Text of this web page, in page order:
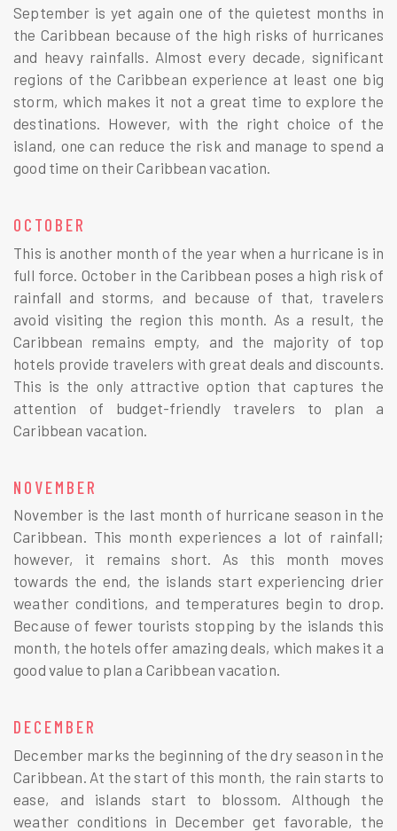
September is yet again one of the quietest months in
the Caribbean because of the high risks of hurricanes
and heavy rainfalls. Almost every decade, significant
regions of the Caribbean experience at least one big
storm, which makes it not a great time to explore the
destinations. However, with the right choice of the
island, one can reduce the risk and manage to spend a
good time on their Caribbean vacation.
OCTOBER
This is another month of the year when a hurricane is in
full force. October in the Caribbean poses a high risk of
rainfall and storms, and because of that, travelers
avoid visiting the region this month. As a result, the
Caribbean remains empty, and the majority of top
hotels provide travelers with great deals and discounts.
This is the only attractive option that captures the
attention of budget-friendly travelers to plan a
Caribbean vacation.
NOVEMBER
November is the last month of hurricane season in the
Caribbean. This month experiences a lot of rainfall;
however, it remains short. As this month moves
towards the end, the islands start experiencing drier
weather conditions, and temperatures begin to drop.
Because of fewer tourists stopping by the islands this
month, the hotels offer amazing deals, which makes it a
good value to plan a Caribbean vacation.
DECEMBER
December marks the beginning of the dry season in the
Caribbean. At the start of this month, the rain starts to
ease, and islands start to blossom. Although the
weather conditions in December get favorable, the